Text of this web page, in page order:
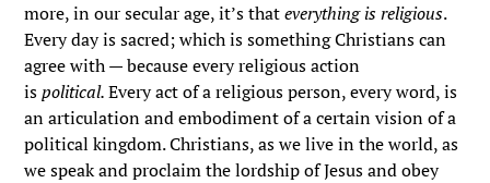
more, in our secular age, it’s thateverything is religious.
Every day is sacred; which is something Christians can
agree with — because every religious action
ispolitical.Every act of a religious person, every word, is
an articulation and embodiment of a certain vision of a
political kingdom. Christians, as we live in the world, as
we speak and proclaim the lordship of Jesus and obey